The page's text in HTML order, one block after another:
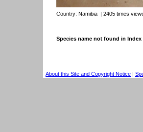
Country: Namibia | 2405 times
Species name not found in
About this Site and Copyright Notice |